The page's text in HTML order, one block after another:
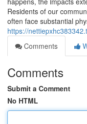
Residents of our
often face substantial
https://
Comments
Comments
Submit a Comment
No HTML